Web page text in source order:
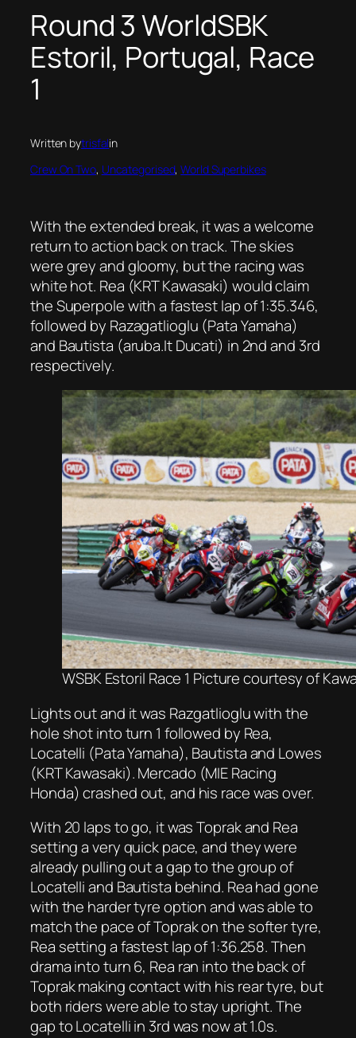
Round 3 WorldSBK
Estoril, Portugal, Race
1
Written bytrisfalin
Crew On Two, Uncategorised, World Superbikes
With the extended break, it was a welcome
return to action back on track. The skies
were grey and gloomy, but the racing was
white hot. Rea (KRT Kawasaki) would claim
the Superpole with a fastest lap of 1:35.346,
followed by Razagatlioglu (Pata Yamaha)
and Bautista (aruba.It Ducati) in 2nd and 3rd
respectively.
WSBK Estoril Race 1 Picture courtesy of
Lights out and it was Razgatlioglu with the
hole shot into turn 1 followed by Rea,
Locatelli (Pata Yamaha), Bautista and Lowes
(KRT Kawasaki). Mercado (MIE Racing
Honda) crashed out, and his race was over.
With 20 laps to go, it was Toprak and Rea
setting a very quick pace, and they were
already pulling out a gap to the group of
Locatelli and Bautista behind. Rea had gone
with the harder tyre option and was able to
match the pace of Toprak on the softer tyre,
Rea setting a fastest lap of 1:36.258. Then
drama into turn 6, Rea ran into the back of
Toprak making contact with his rear tyre, but
both riders were able to stay upright. The
gap to Locatelli in 3rd was now at 1.0s.